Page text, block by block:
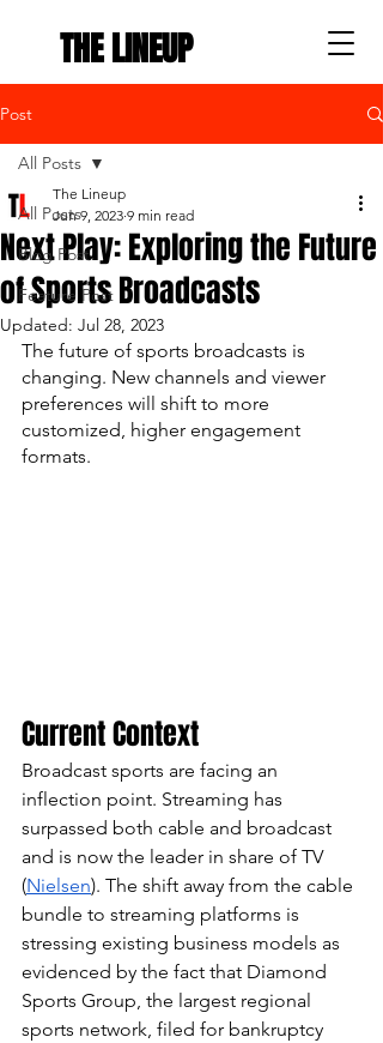
THE LINEUP
Post
All Posts
Blog Post
Feature Post
All Posts
Next Play: Exploring the Future
of Sports Broadcasts
The Lineup
Jun 9, 2023 9 min read
Updated: Jul 28, 2023
The future of sports broadcasts is
changing. New channels and viewer
preferences will shift to more
customized, higher engagement
formats.
Current Context
Broadcast sports are facing an
inflection point. Streaming has
surpassed both cable and broadcast
and is now the leader in share of TV
(Nielsen). The shift away from the cable
bundle to streaming platforms is
stressing existing business models as
evidenced by the fact that Diamond
Sports Group, the largest regional
sports network, filed for bankruptcy